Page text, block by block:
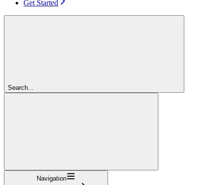
Get Started
Search...
Navigation